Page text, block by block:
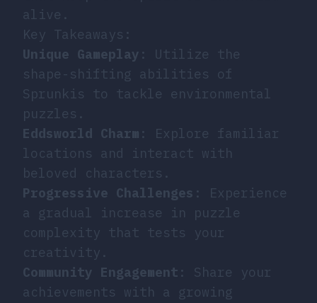
alive.
Key Takeaways:
Unique Gameplay : Utilize the
shape-shifting abilities of
Sprunkis to tackle environmental
puzzles.
Eddsworld Charm : Explore familiar
locations and interact with
beloved characters.
Progressive Challenges : Experience
a gradual increase in puzzle
complexity that tests your
creativity.
Community Engagement : Share your
achievements with a growing